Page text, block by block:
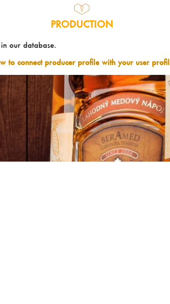
PRODUCTION
our database.
to connect producer profile with your user